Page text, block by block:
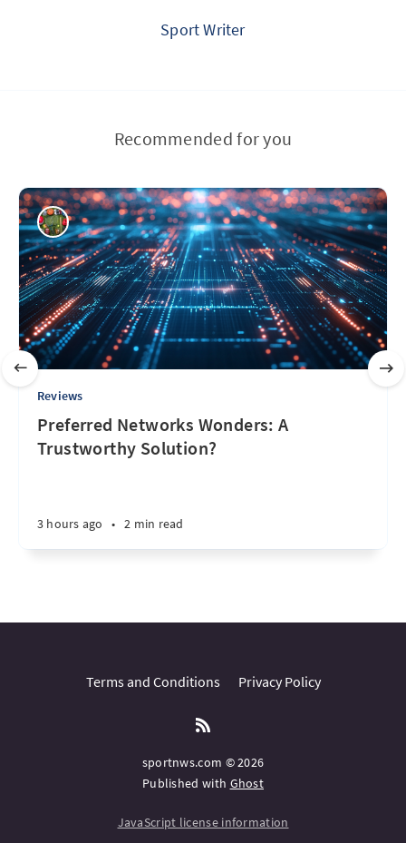
Sport Writer
Recommended for you
Reviews
Preferred Networks Wonders: A
Trustworthy Solution?
3 hours ago • 2 min read
Terms and Conditions Privacy Policy
sportnws.com © 2026
Published with Ghost
JavaScript license information